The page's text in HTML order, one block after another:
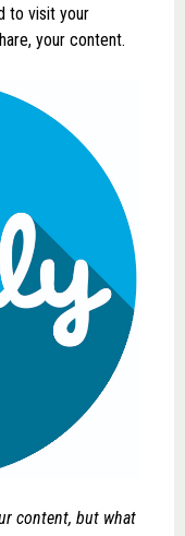
to visit your
your content.
content, but what